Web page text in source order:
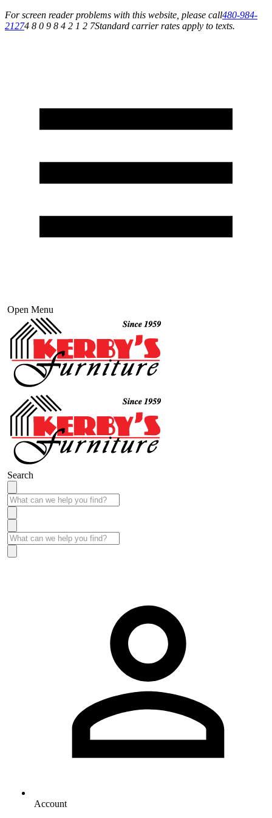
For screen reader problems with this website, please call480-984-
21274 8 0 9 8 4 2 1 2 7Standard carrier rates apply to texts.
Open Menu
Search
Account